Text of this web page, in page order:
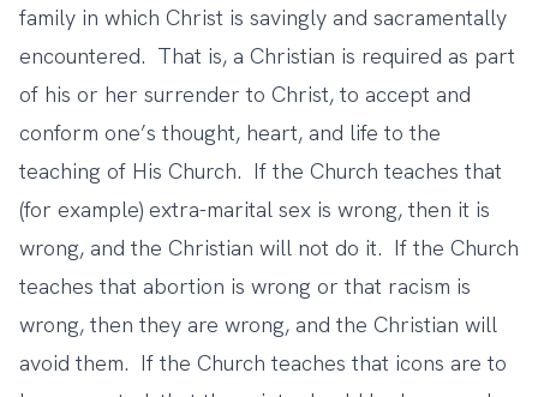
family in which Christ is savingly and sacramentally
encountered. That is, a Christian is required as part
of his or her surrender to Christ, to accept and
conform one’s thought, heart, and life to the
teaching of His Church. If the Church teaches that
(for example) extra-marital sex is wrong, then it is
wrong, and the Christian will not do it. If the Church
teaches that abortion is wrong or that racism is
wrong, then they are wrong, and the Christian will
avoid them. If the Church teaches that icons are to